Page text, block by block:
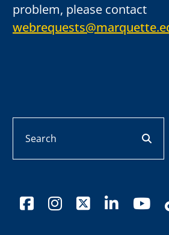
problem, please contact
facebookinstagram
x-twitter